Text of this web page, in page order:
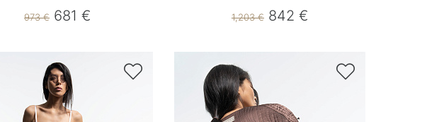
973 €681 € 1,203 €842 €
 